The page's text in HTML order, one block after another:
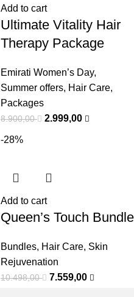
Add to cart
Ultimate Vitality Hair
Therapy Package
Emirati Women’s Day,
Summer offers, Hair Care,
Packages
8.900,00 2.999,00
-28%
Add to cart
Queen’s Touch Bundle
Bundles, Hair Care, Skin
Rejuvenation
10.498,00 7.559,00